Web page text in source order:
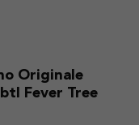
Originale
Fever Tree